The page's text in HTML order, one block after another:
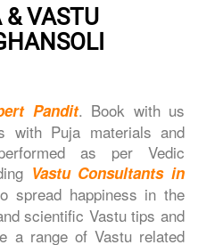
& VASTU
Pandit. Book with us
with Puja materials and
as per Vedic
Vastu Consultants in
spread happiness in the
scientific Vastu tips and
a range of Vastu related